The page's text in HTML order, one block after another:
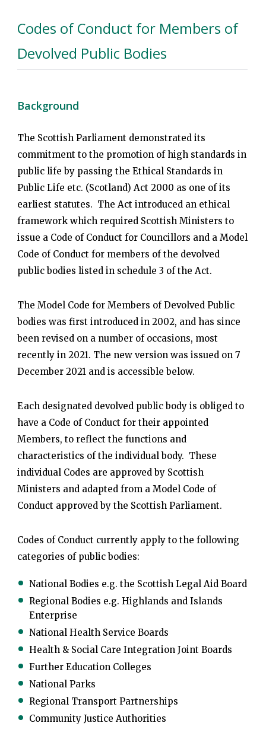
Codes of Conduct for Members of
Devolved Public Bodies
Background
The Scottish Parliament demonstrated its
commitment to the promotion of high standards in
public life by passing the Ethical Standards in
Public Life etc. (Scotland) Act 2000 as one of its
earliest statutes. The Act introduced an ethical
framework which required Scottish Ministers to
issue a Code of Conduct for Councillors and a Model
Code of Conduct for members of the devolved
public bodies listed in schedule 3 of the Act.
The Model Code for Members of Devolved Public
bodies was first introduced in 2002, and has since
been revised on a number of occasions, most
recently in 2021. The new version was issued on 7
December 2021 and is accessible below.
Each designated devolved public body is obliged to
have a Code of Conduct for their appointed
Members, to reflect the functions and
characteristics of the individual body. These
individual Codes are approved by Scottish
Ministers and adapted from a Model Code of
Conduct approved by the Scottish Parliament.
Codes of Conduct currently apply to the following
categories of public bodies:
National Bodies e.g. the Scottish Legal Aid Board
Regional Bodies e.g. Highlands and Islands
Enterprise
National Health Service Boards
Health & Social Care Integration Joint Boards
Further Education Colleges
National Parks
Regional Transport Partnerships
Community Justice Authorities